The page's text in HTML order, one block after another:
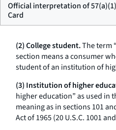
Official interpretation of
Card
(2) College student.The term
section means a consumer
student of an institution of
(3) Institution of higher
higher education” as used in
meaning as in sections 101
Act of 1965 (20 U.S.C. 1001